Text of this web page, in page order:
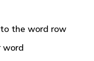
the word row
word